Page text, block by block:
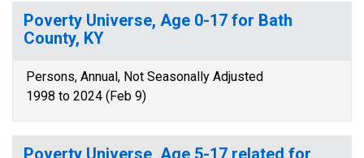
Poverty Universe, Age 0-17 for Bath
County, KY
Persons, Annual, Not Seasonally Adjusted
1998 to 2024 (Feb 9)
Poverty Universe, Age 5-17 related for